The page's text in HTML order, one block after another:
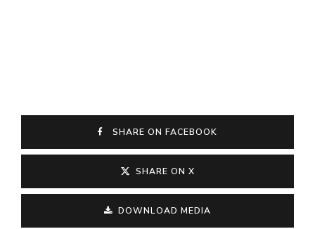
SHARE ON FACEBOOK
SHARE ON X
DOWNLOAD MEDIA